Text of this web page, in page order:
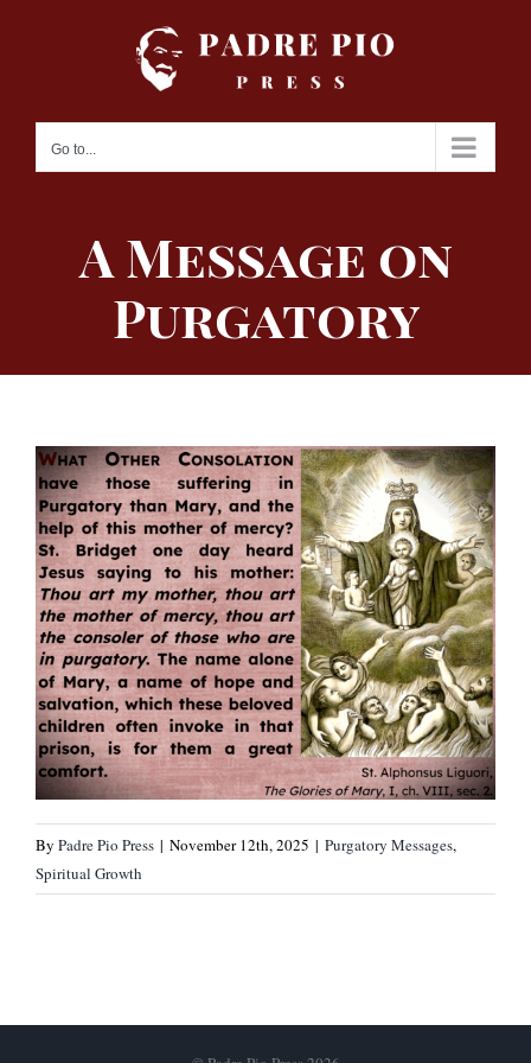
Go to...
A Message on
Purgatory
By Padre Pio Press | November 12th, 2025 | Purgatory Messages,
Spiritual Growth